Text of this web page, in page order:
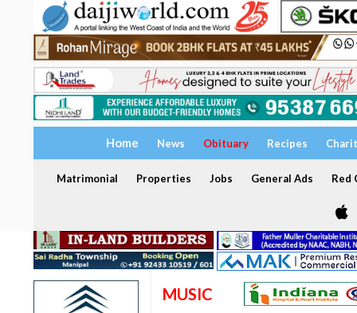
Home News Obituary Recipes
Matrimonial Properties Jobs General Ads Red
MUSIC